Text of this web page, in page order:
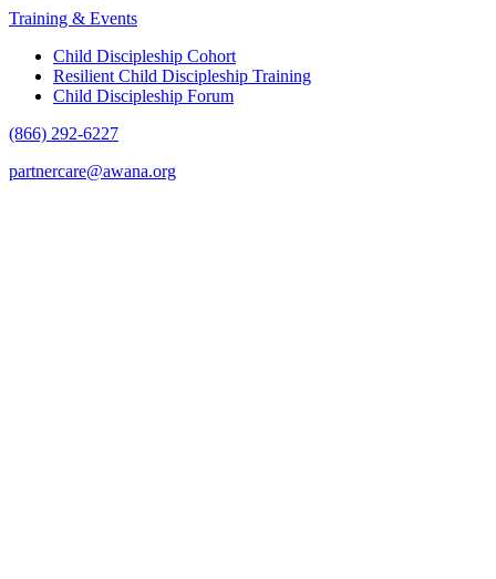
Training & Events
Child Discipleship Cohort
Resilient Child Discipleship Training
Child Discipleship Forum
(866) 292-6227
partnercare@awana.org